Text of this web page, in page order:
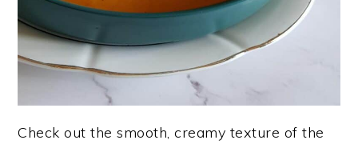
Check out the smooth, creamy texture of the